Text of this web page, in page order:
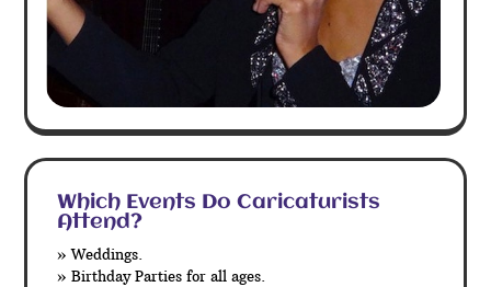
Which Events Do Caricaturists
Attend?
» Weddings.
» Birthday Parties for all ages.